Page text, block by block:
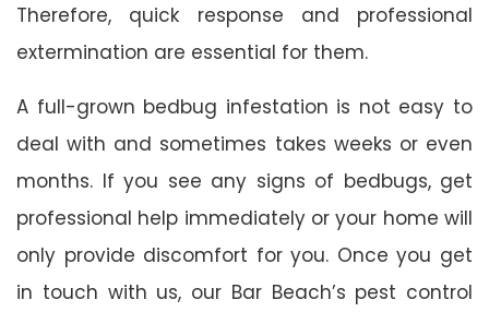
Therefore, quick response and professional
extermination are essential for them.
A full-grown bedbug infestation is not easy to
deal with and sometimes takes weeks or even
months. If you see any signs of bedbugs, get
professional help immediately or your home will
only provide discomfort for you. Once you get
in touch with us, our Bar Beach’s pest control